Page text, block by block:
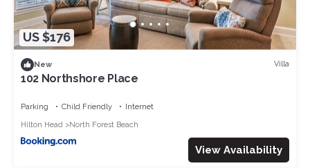
US $176
New Villa
102 Northshore Place
Parking Child Friendly
Internet
Hilton Head
North Forest Beach
View Availability